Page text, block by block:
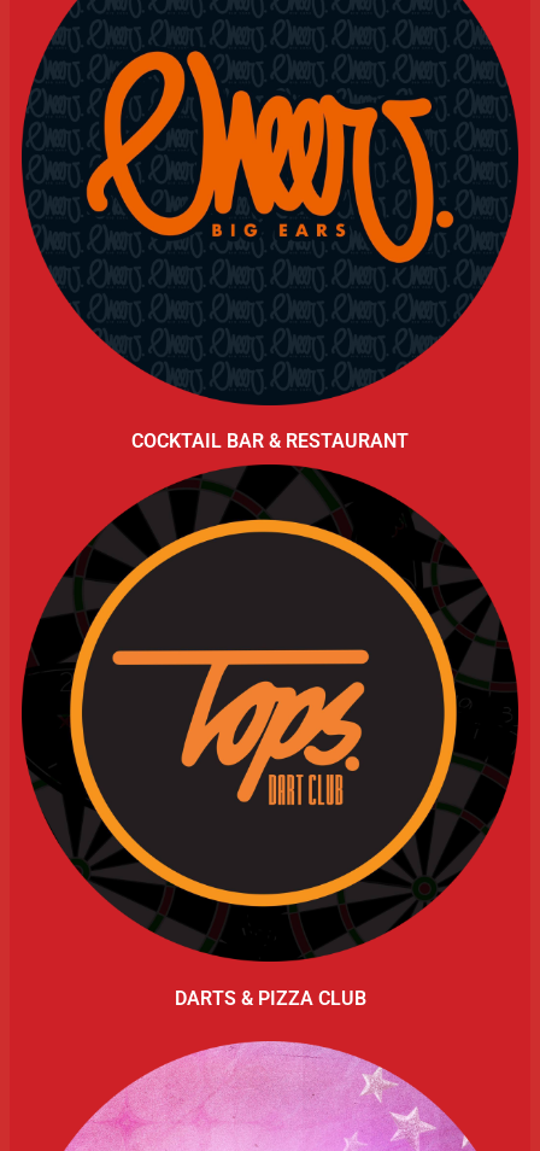
COCKTAIL BAR & RESTAURANT
DARTS & PIZZA CLUB